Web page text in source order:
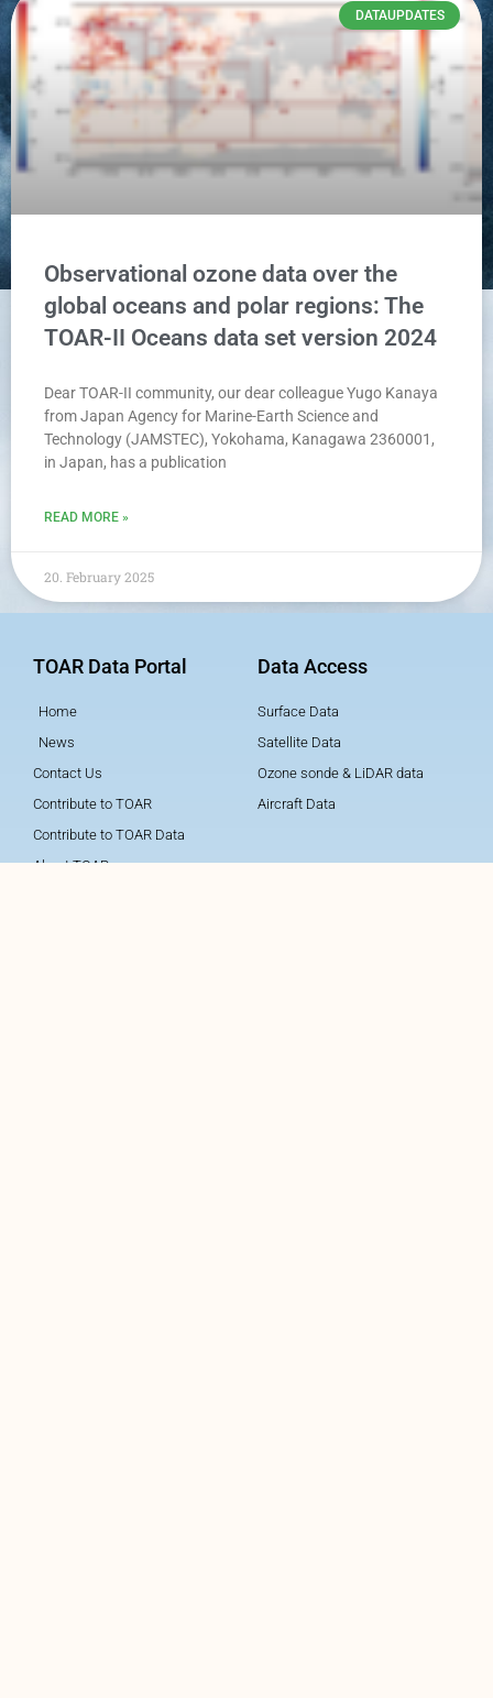
DATAUPDATES
Observational ozone data over the
global oceans and polar regions: The
TOAR-II Oceans data set version 2024
Dear TOAR-II community, our dear colleague Yugo Kanaya
from Japan Agency for Marine-Earth Science and
Technology (JAMSTEC), Yokohama, Kanagawa 2360001,
in Japan, has a publication
READ MORE »
20. February 2025
TOAR Data Portal
Home
News
Contact Us
Contribute to TOAR
Contribute to TOAR Data
About TOAR
Data Access
Surface Data
Satellite Data
Ozone sonde & LiDAR data
Aircraft Data